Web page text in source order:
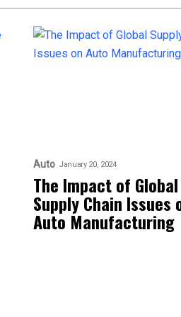
Auto January 20, 2024
The Impact of Global
Supply Chain Issues
Auto Manufacturing